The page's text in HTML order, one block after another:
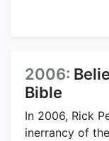
2006:
Bible
In 2006, Rick
inerrancy of